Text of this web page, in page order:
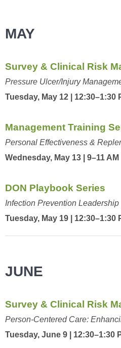
MAY
Survey & Clinical Risk
Pressure Ulcer/Injury
Tuesday, May 12 | 12:30–1:30
Management Training
Personal Effectiveness &
Wednesday, May 13 | 9–11 AM
DON Playbook Series
Infection Prevention
Tuesday, May 19 | 12:30–1:30
JUNE
Survey & Clinical Risk
Person-Centered Care:
Tuesday, June 9 | 12:30–1:30